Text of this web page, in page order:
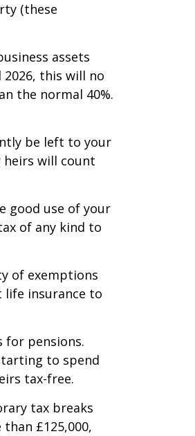
(these
assets
this will no
the normal 40%.
be left to your
heirs will count
good use of your
of any kind to
of exemptions
life insurance to
for pensions.
to spend
tax-free.
tax breaks
£125,000,